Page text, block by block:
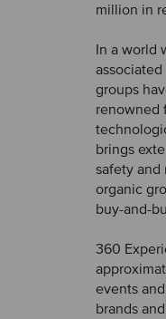
million in
In a world
groups
renowned
brings
safety
organic
buy-and-
360
events
brands